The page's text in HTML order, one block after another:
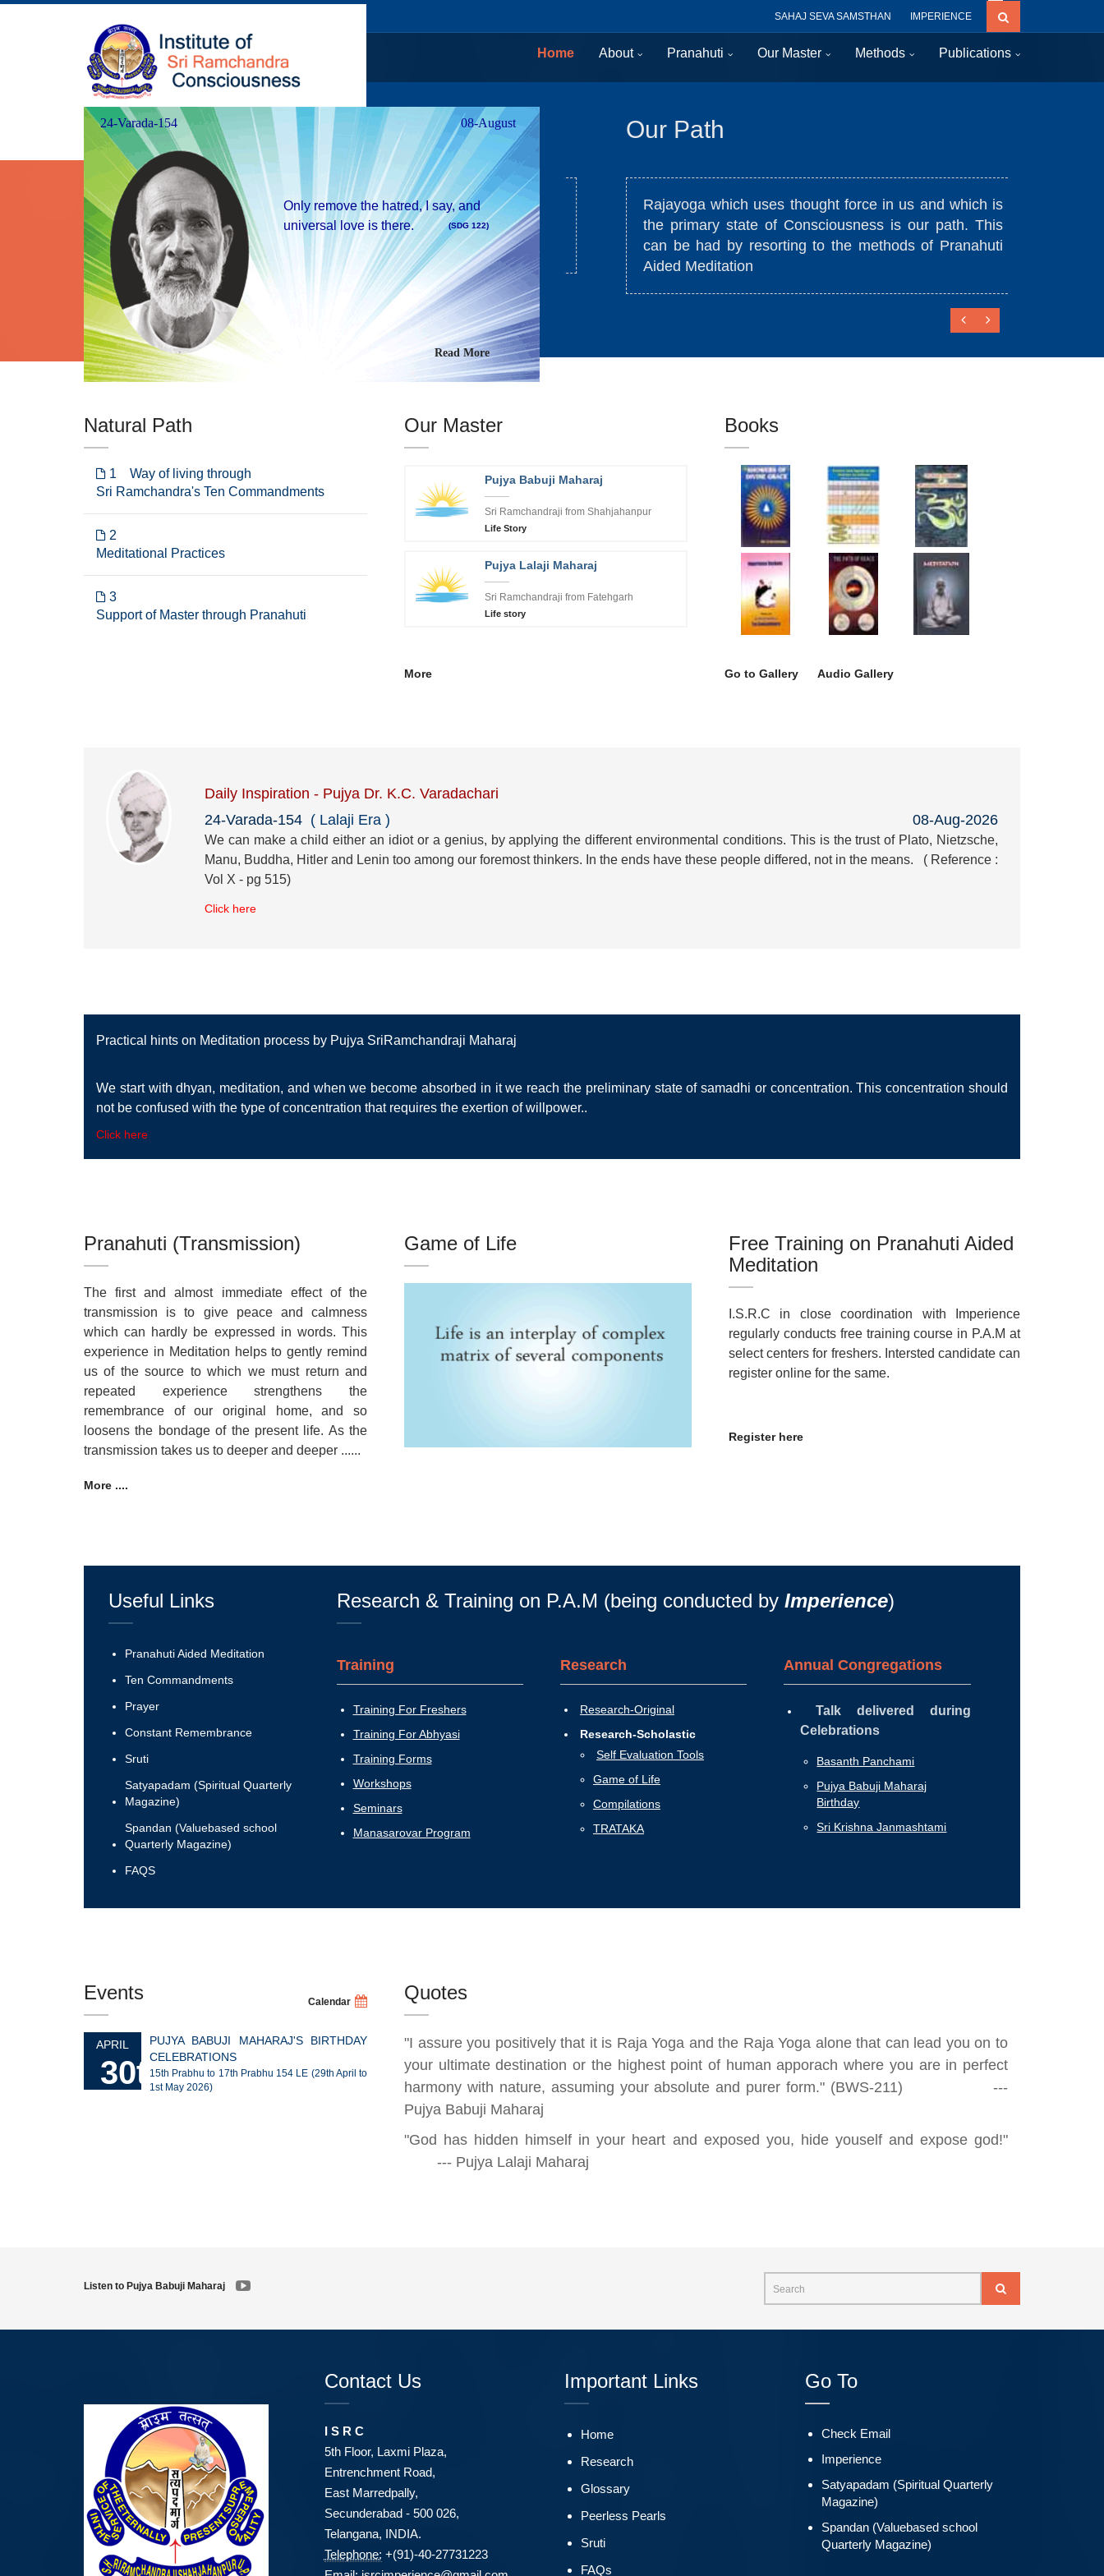
SAHAJ SEVA SAMSTHAN IMPERIENCE
Home About Pranahuti Our Master Methods Publications
24-Varada-154 08-August
Only remove the hatred, I say, and
universal love is there.
(SDG 122)
Read More
Our Goal
Happiness to one and all.
Balancedness under all circumstances and situations.
Our Path
Rajayoga which uses thought force in us and which is
the primary state of Consciousness is our path. This
can be had by resorting to the methods of Pranahuti
Aided Meditation
Natural Path
1 Way of living through
Sri Ramchandra's Ten Commandments
2
Meditational Practices
3
Support of Master through Pranahuti
Our Master
Pujya Babuji Maharaj
Sri Ramchandraji from Shahjahanpur
Life Story
Pujya Lalaji Maharaj
Sri Ramchandraji from Fatehgarh
Life story
More
Books
Go to Gallery Audio Gallery
Daily Inspiration - Pujya Dr. K.C. Varadachari
24-Varada-154 ( Lalaji Era ) 08-Aug-2026
We can make a child either an idiot or a genius, by applying the different environmental conditions. This is the trust of Plato, Nietzsche,
Manu, Buddha, Hitler and Lenin too among our foremost thinkers. In the ends have these people differed, not in the means. ( Reference :
Vol X - pg 515)
Click here
Practical hints on Meditation process by Pujya SriRamchandraji Maharaj
We start with dhyan, meditation, and when we become absorbed in it we reach the preliminary state of samadhi or concentration. This concentration should
not be confused with the type of concentration that requires the exertion of willpower..
Click here
Pranahuti (Transmission)
The first and almost immediate effect of the
transmission is to give peace and calmness
which can hardly be expressed in words. This
experience in Meditation helps to gently remind
us of the source to which we must return and
repeated experience strengthens the
remembrance of our original home, and so
loosens the bondage of the present life. As the
transmission takes us to deeper and deeper ......
More ....
Game of Life
Free Training on Pranahuti Aided
Meditation
I.S.R.C in close coordination with Imperience
regularly conducts free training course in P.A.M at
select centers for freshers. Intersted candidate can
register online for the same.
Register here
Useful Links
Pranahuti Aided Meditation
Ten Commandments
Prayer
Constant Remembrance
Sruti
Satyapadam (Spiritual Quarterly
Magazine)
Spandan (Valuebased school
Quarterly Magazine)
FAQS
Research & Training on P.A.M (being conducted by Imperience)
Training
Training For Freshers
Training For Abhyasi
Training Forms
Workshops
Seminars
Manasarovar Program
Research
Research-Original
Research-Scholastic
Self Evaluation Tools
Game of Life
Compilations
TRATAKA
Annual Congregations
Talk delivered during
Celebrations
Basanth Panchami
Pujya Babuji Maharaj
Birthday
Sri Krishna Janmashtami
Events Calendar
APRIL
30th
PUJYA BABUJI MAHARAJ'S BIRTHDAY
CELEBRATIONS
15th Prabhu to 17th Prabhu 154 LE (29th April to
1st May 2026)
Quotes
"I assure you positively that it is Raja Yoga and the Raja Yoga alone that can lead you on to
your ultimate destination or the highest point of human apporach where you are in perfect
harmony with nature, assuming your absolute and purer form." (BWS-211) ---
Pujya Babuji Maharaj
"God has hidden himself in your heart and exposed you, hide youself and expose god!"
--- Pujya Lalaji Maharaj
Listen to Pujya Babuji Maharaj
Contact Us
I S R C
5th Floor, Laxmi Plaza,
Entrenchment Road,
East Marredpally,
Secunderabad - 500 026,
Telangana, INDIA.
Telephone: +(91)-40-27731223
Important Links
Home
Research
Glossary
Peerless Pearls
Sruti
FAQs
Go To
Check Email
Imperience
Satyapadam (Spiritual Quarterly
Magazine)
Spandan (Valuebased school
Quarterly Magazine)